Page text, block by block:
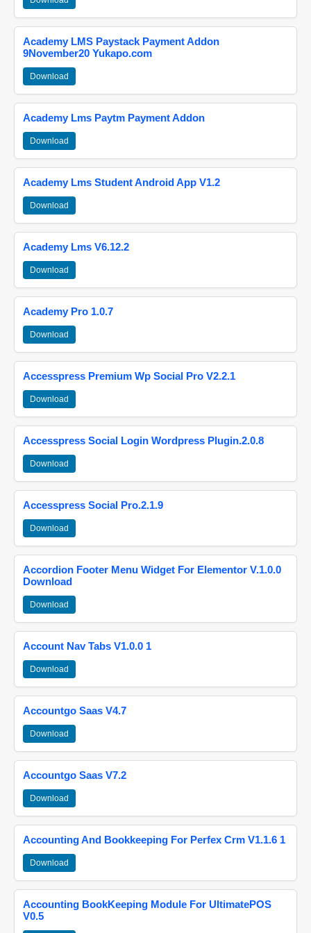
Academy LMS Paystack Payment Addon
9November20 Yukapo.com
Download
Academy Lms Paytm Payment Addon
Download
Academy Lms Student Android App V1.2
Download
Academy Lms V6.12.2
Download
Academy Pro 1.0.7
Download
Accesspress Premium Wp Social Pro V2.2.1
Download
Accesspress Social Login Wordpress Plugin.2.0.8
Download
Accesspress Social Pro.2.1.9
Download
Accordion Footer Menu Widget For Elementor V.1.0.0
Download
Download
Account Nav Tabs V1.0.0 1
Download
Accountgo Saas V4.7
Download
Accountgo Saas V7.2
Download
Accounting And Bookkeeping For Perfex Crm V1.1.6 1
Download
Accounting BookKeeping Module For UltimatePOS
V0.5